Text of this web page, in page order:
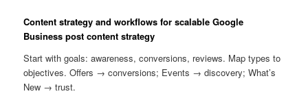
Content strategy and workflows for scalable Google
Business post content strategy
Start with goals: awareness, conversions, reviews. Map types to
objectives. Offers → conversions; Events → discovery; What’s
New → trust.